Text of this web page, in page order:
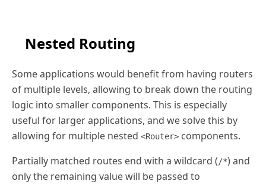
Nested Routing
Some applications would benefit from having routers
of multiple levels, allowing to break down the routing
logic into smaller components. This is especially
useful for larger applications, and we solve this by
allowing for multiple nested <Router> components.
Partially matched routes end with a wildcard (/*) and
only the remaining value will be passed to